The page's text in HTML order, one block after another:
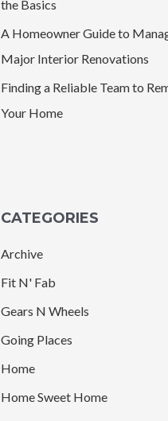
the Basics
A Homeowner Guide to
Major Interior Renovations
Finding a Reliable Team to
Your Home
CATEGORIES
Archive
Fit N' Fab
Gears N Wheels
Going Places
Home
Home Sweet Home